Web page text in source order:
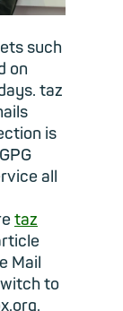
such
on
taz
is
all
taz
Mail
to